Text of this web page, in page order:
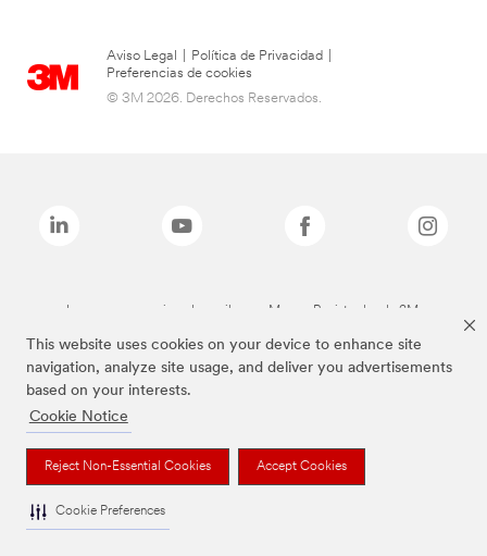
This website uses cookies on your device to enhance site
navigation, analyze site usage, and deliver you advertisements
based on your interests.
Cookie Notice
Reject Non-Essential Cookies Accept Cookies
Cookie Preferences
Aviso Legal Política de Privacidad
Preferencias de cookies
© 3M 2026. Derechos Reservados.
Las marcas mencionadas arriba son Marcas Registradas de 3M.